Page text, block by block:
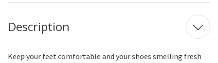
Description
Keep your feet comfortable and your shoes smelling fresh